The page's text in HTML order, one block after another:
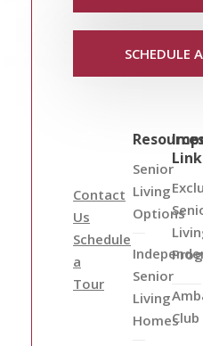
SCHEDULE
Contact
Us
Schedule
a
Tour
Senior
Living
Options
Senior
Living
HomesClub